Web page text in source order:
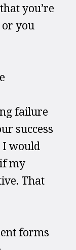
you’re
you
failure
success
I would
my
That
forms